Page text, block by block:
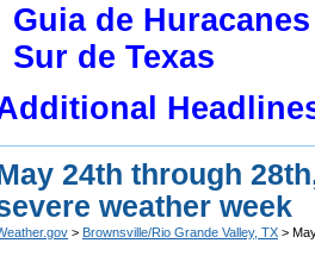
Guia de
Sur de Texas
24th through
weather week
> Brownsville/Rio Grande Valley, TX >